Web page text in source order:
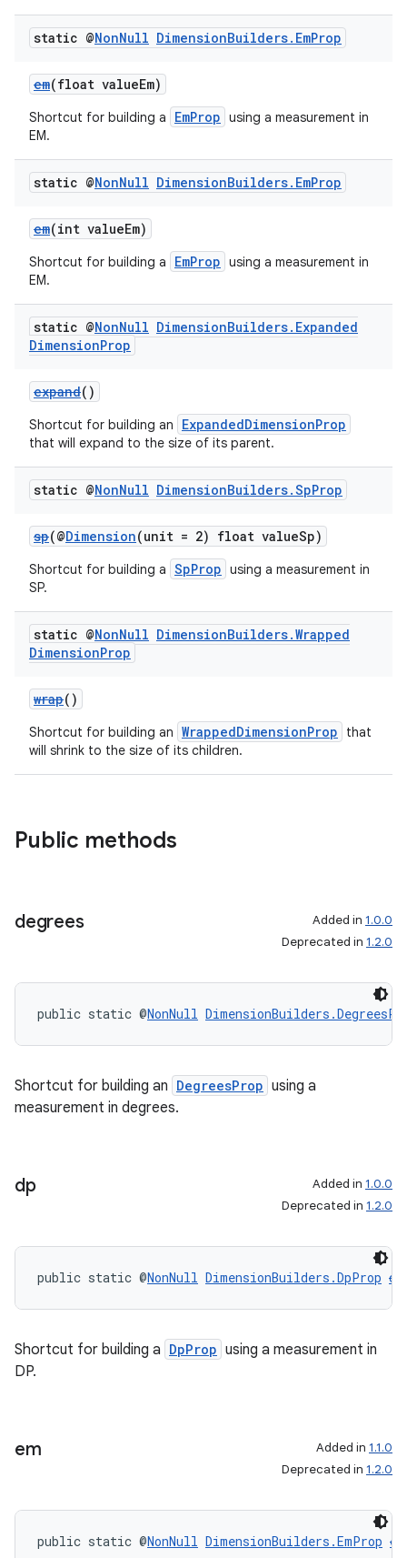
static @NonNull DimensionBuilders. EmProp
em(float valueEm)
Shortcut for building a EmProp using a measurement in
EM.
static @NonNull DimensionBuilders. EmProp
em(int valueEm)
Shortcut for building a EmProp using a measurement in
EM.
static @NonNull DimensionBuilders. Expanded
DimensionProp
expand()
Shortcut for building an ExpandedDimensionProp
that will expand to the size of its parent.
static @NonNull DimensionBuilders.SpProp
sp(@Dimension(unit = 2) float valueSp)
Shortcut for building a SpProp using a measurement in
SP.
static @NonNull DimensionBuilders.Wrapped
DimensionProp
wrap()
Shortcut for building an WrappedDimensionProp
that
will shrink to the size of its children.
Public methods
degrees Added in 1.0.0
Deprecated in 1.2.0
public static @NonNull
Shortcut for building an DegreesProp using a
measurement in degrees.
dp Added in 1.0.0
Deprecated in 1.2.0
public static @NonNull DimensionBuilders.DpProp dp
Shortcut for building a DpProp using a measurement in
DP.
em Added in 1.1.0
Deprecated in 1.2.0
public static @NonNull DimensionBuilders.EmProp em